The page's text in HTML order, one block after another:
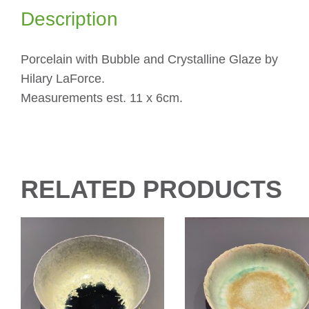
Description
Porcelain with Bubble and Crystalline Glaze by
Hilary LaForce.
Measurements est. 11 x 6cm.
RELATED PRODUCTS